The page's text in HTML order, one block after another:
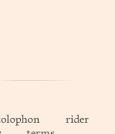
rider